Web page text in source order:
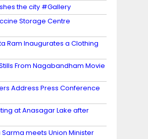
the city #Gallery
Storage Centre
Ram Inaugurates a Clothing
From Nagabandham Movie
Address Press Conference
at Anasagar Lake after
meets Union Minister